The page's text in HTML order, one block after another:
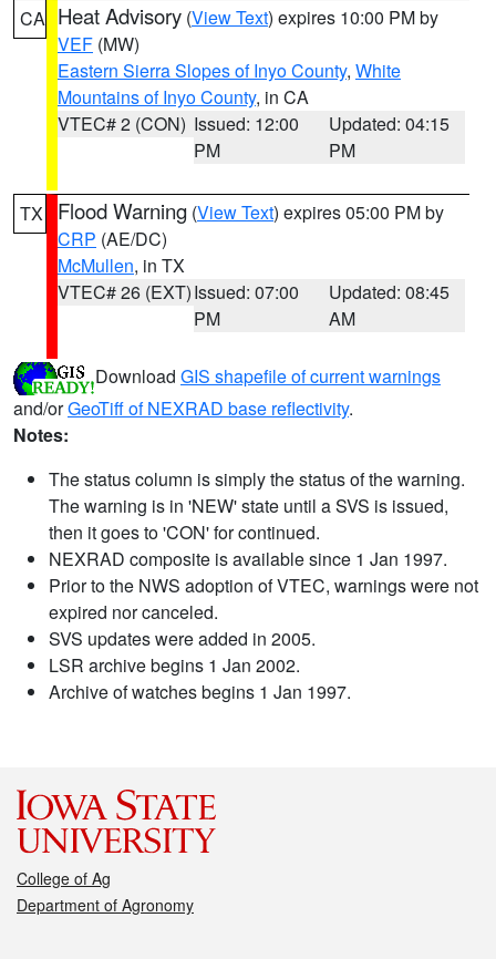
CA Heat Advisory (View Text) expires 10:00 PM by
VEF (MW)
Eastern Sierra Slopes of Inyo County, White
Mountains of Inyo County, in CA
VTEC# 2 (CON) Issued: 12:00
PM
Updated: 04:15
PM
TX Flood Warning (View Text) expires 05:00 PM by
CRP (AE/DC)
McMullen, in TX
VTEC# 26 (EXT)Issued: 07:00
PM
Updated: 08:45
AM
Download GIS shapefile of current warnings
and/orGeoTiff of NEXRAD base reflectivity.
Notes:
The status column is simply the status of the warning.
The warning is in 'NEW' state until a SVS is issued,
then it goes to 'CON' for continued.
NEXRAD composite is available since 1 Jan 1997.
Prior to the NWS adoption of VTEC, warnings were not
expired nor canceled.
SVS updates were added in 2005.
LSR archive begins 1 Jan 2002.
Archive of watches begins 1 Jan 1997.
College of Ag
Department of Agronomy